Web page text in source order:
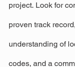
project. Look for
proven track
understanding of
codes, and a